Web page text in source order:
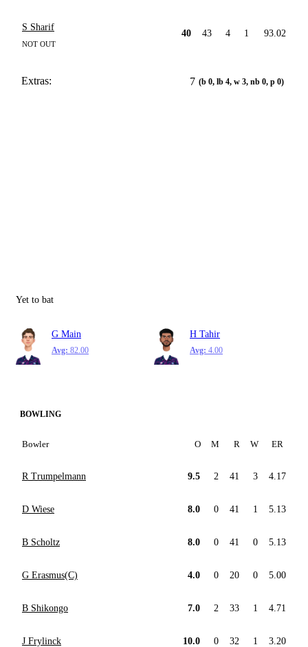
S Sharif
NOT OUT
40 43 4 1 93.02
Extras: 7 (b 0, lb 4, w 3, nb 0, p 0)
Yet to bat
G Main
Avg: 82.00
H Tahir
Avg: 4.00
BOWLING
Bowler O M R W ER
R Trumpelmann 9.5 2 41 3 4.17
D Wiese 8.0 0 41 1 5.13
B Scholtz 8.0 0 41 0 5.13
G Erasmus(C) 4.0 0 20 0 5.00
B Shikongo 7.0 2 33 1 4.71
J Frylinck 10.0 0 32 1 3.20